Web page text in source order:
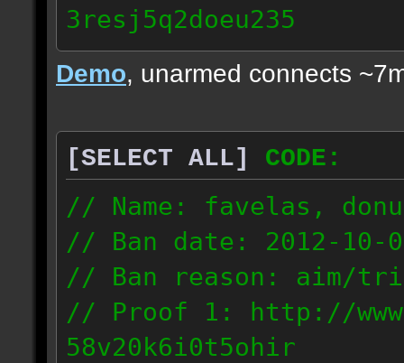
3resj5q2doeu235
189.161.91.206
Demo, unarmed connects
[SELECT ALL]
CODE:
// Name: favelas,
// Ban date: 2012-10-
// Ban reason: aim/
// Proof 1: http://
58v20k6i0t5ohir